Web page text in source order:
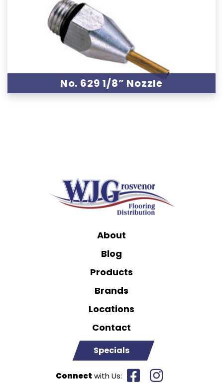
No. 629 1/8” Nozzle
About
Blog
Products
Brands
Locations
Contact
Specials
Connect with Us: